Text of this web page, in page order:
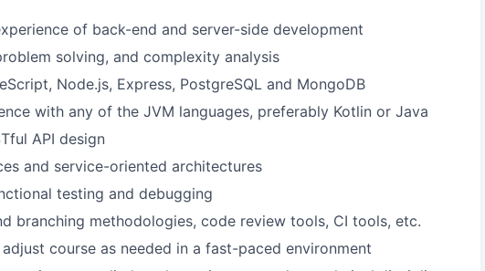
of back-end and server-side development
solving, and complexity analysis
Node.js, Express, PostgreSQL and MongoDB
with any of the JVM languages, preferably Kotlin or Java
API design
and service-oriented architectures
testing and debugging
branching methodologies, code review tools, CI tools, etc.
course as needed in a fast-paced environment